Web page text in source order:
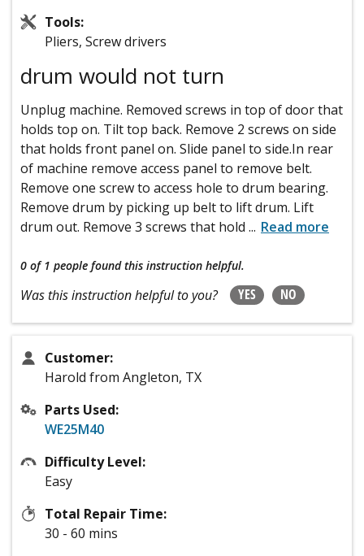
Tools:
Pliers, Screw drivers
drum would not turn
Unplug machine. Removed screws in top of door that
holds top on. Tilt top back. Remove 2 screws on side
that holds front panel on. Slide panel to side.In rear
of machine remove access panel to remove belt.
Remove one screw to access hole to drum bearing.
Remove drum by picking up belt to lift drum. Lift
drum out. Remove 3 screws that hold ... Read more
0 of 1 people found this instruction helpful.
Was this instruction helpful to you? YES NO
Customer:
Harold from Angleton, TX
Parts Used:
WE25M40
Difficulty Level:
Easy
Total Repair Time:
30 - 60 mins